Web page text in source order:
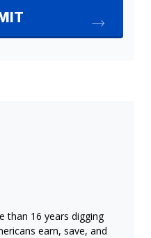
than 16 years digging
earn, save, and